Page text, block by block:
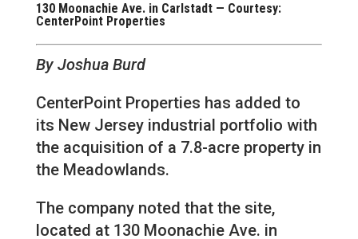
130 Moonachie Ave. in Carlstadt — Courtesy:
CenterPoint Properties
By Joshua Burd
CenterPoint Properties has added to
its New Jersey industrial portfolio with
the acquisition of a 7.8-acre property in
the Meadowlands.
The company noted that the site,
located at 130 Moonachie Ave. in